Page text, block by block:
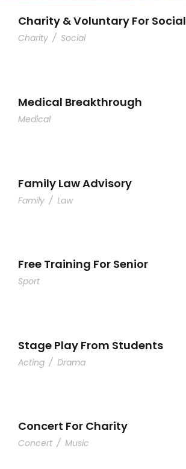
Charity & Voluntary For Social
Charity / Social
Medical Breakthrough
Medical
Family Law Advisory
Family / Law
Free Training For Senior
Sport
Stage Play From Students
Acting / Drama
Concert For Charity
Concert / Music